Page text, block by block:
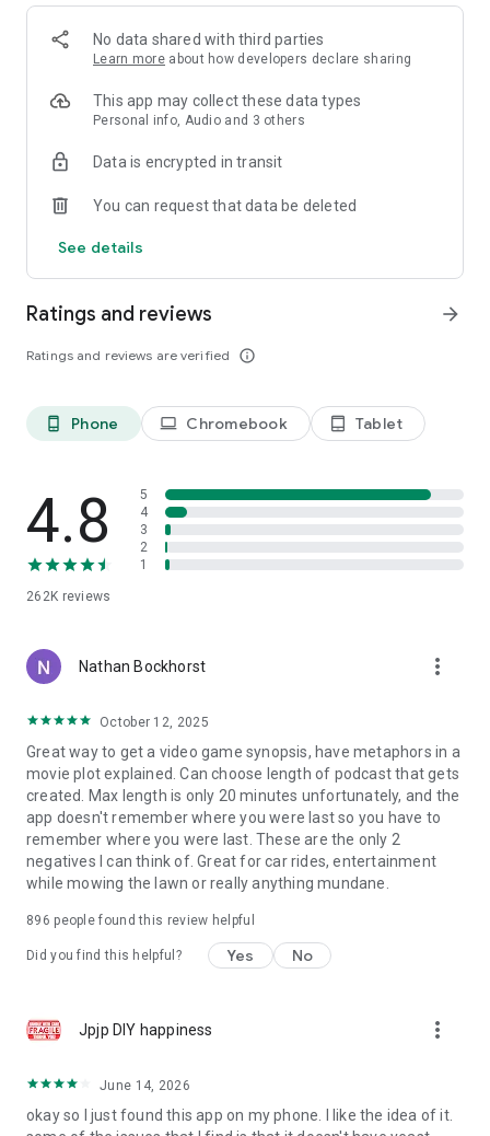
Then, you can ask it questions about, well, anything — and
you can trust the answers, since your sources are cited in-
🎧 LEARN ON YOUR TERMS
Long blocks of text not your preferred way to learn?
speed, like a podcast-style audio discussion with two
questions or steer the conversation in a different direction.
No data shared with third parties
Learn more about how developers declare sharing
This app may collect these data types
Personal info, Audio and 3 others
Data is encrypted in transit
You can request that data be deleted
See details
Ratings and reviews
Ratings and reviews are verified info_outline
arrow_forward
phone_android Phone laptop Chromebook tablet_android Tablet
4.8
262K reviews
5
4
3
2
1
Nathan Bockhorst more_vert
October 12, 2025
Great way to get a video game synopsis, have metaphors in a
movie plot explained. Can choose length of podcast that gets
created. Max length is only 20 minutes unfortunately, and the
app doesn't remember where you were last so you have to
remember where you were last. These are the only 2
negatives I can think of. Great for car rides, entertainment
while mowing the lawn or really anything mundane.
896 people found this review helpful
Did you find this helpful? Yes No
Jpjp DIY happiness more_vert
June 14, 2026
okay so I just found this app on my phone. I like the idea of it.